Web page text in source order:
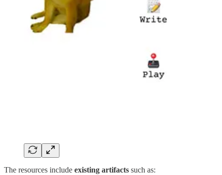
The resources include existing artifacts such as: